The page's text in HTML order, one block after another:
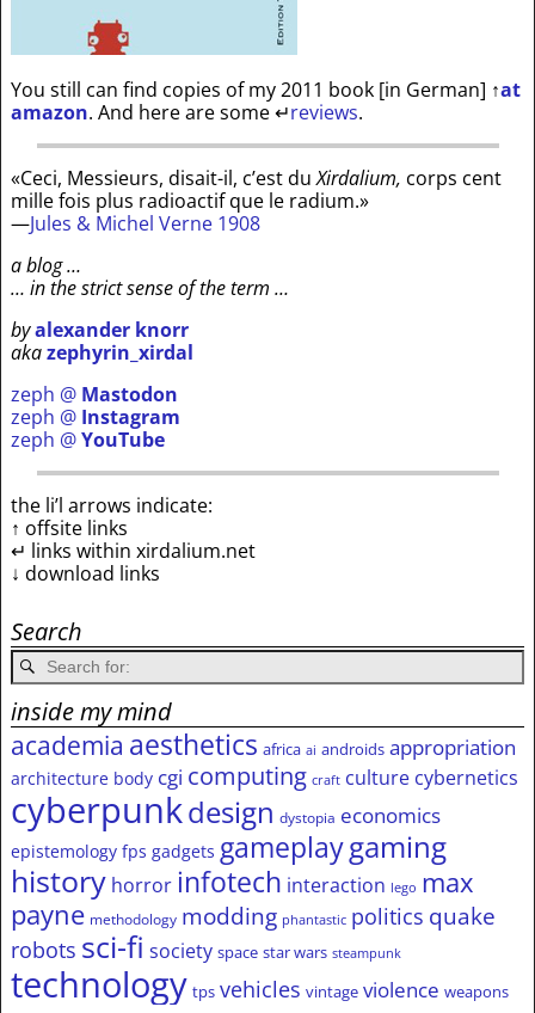
You still can find copies of my 2011 book [in German] ↑at
amazon. And here are some↵reviews.
«Ceci, Messieurs, disait-il, c’est duXirdalium, corps cent
mille fois plus radioactif que le radium.»
—Jules & Michel Verne 1908
a blog …
… in the strict sense of the term …
byalexander knorr
akazephyrin_xirdal
zeph @ Mastodon
zeph @ Instagram
zeph @YouTube
the li’l arrows indicate:
↑ offsite links
↵ links within xirdalium.net
↓ download links
Search
inside my mind
academia aesthetics africa ai androids appropriation
architecture body cgi computing craft culture cybernetics
cyberpunkdesign dystopia economics
epistemology fps gadgets gameplaygaming
history horror infotech interaction lego max
payne methodology modding phantastic politics quake
robots sci-fi society space star wars steampunk
technology tps vehicles vintage violence weapons